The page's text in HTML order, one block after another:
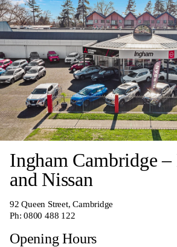
Ingham Cambridge
and Nissan
92 Queen Street, Cambridge
Ph:0800 488 122
Opening Hours